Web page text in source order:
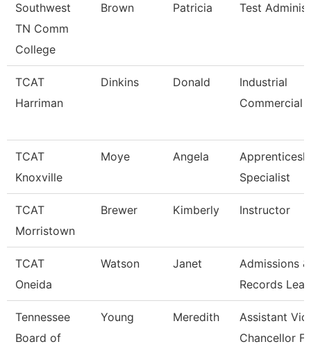
Southwest
TN Comm
College
Brown Patricia Test
TCAT
Harriman
Dinkins Donald
Industrial
Commercial
TCAT
Knoxville
Moye Angela
Specialist
TCAT
Morristown
Brewer Kimberly Instructor
TCAT
Oneida
Watson Janet
Admissions &
Records Lead
Tennessee
Board of
Young Meredith
Assistant
Chancellor